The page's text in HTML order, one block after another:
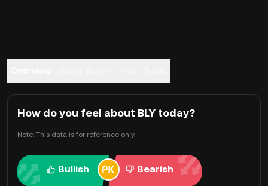
How do you feel about BLY today?
Note: This data is for reference only.
Bullish Bearish